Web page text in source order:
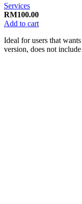
Services
RM100.00
Add to cart
Ideal for users that
version, does not